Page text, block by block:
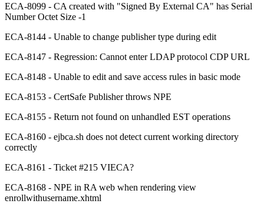
ECA-8099 - CA created with "Signed By External CA" has Serial
Number Octet Size -1
ECA-8144 - Unable to change publisher type during edit
ECA-8147 - Regression: Cannot enter LDAP protocol CDP URL
ECA-8148 - Unable to edit and save access rules in basic mode
ECA-8153 - CertSafe Publisher throws NPE
ECA-8155 - Return not found on unhandled EST operations
ECA-8160 - ejbca.sh does not detect current working directory
correctly
ECA-8161 - Ticket #215 VIECA?
ECA-8168 - NPE in RA web when rendering view
enrollwithusername.xhtml